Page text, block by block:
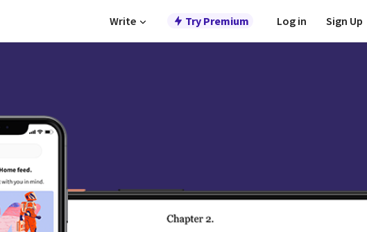
Write Try Premium Log in Sign Up